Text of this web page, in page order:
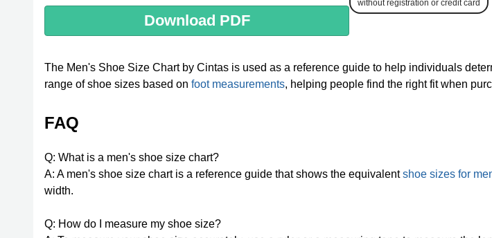
Download PDF
without registration or credit card
The Men's Shoe Size Chart by Cintas is used as a reference guide to help individuals
range of shoe sizes based on foot measurements, helping people find the right fit when
FAQ
Q: What is a men's shoe size chart?
A: A men's shoe size chart is a reference guide that shows the equivalentshoe sizes for
width.
Q: How do I measure my shoe size?